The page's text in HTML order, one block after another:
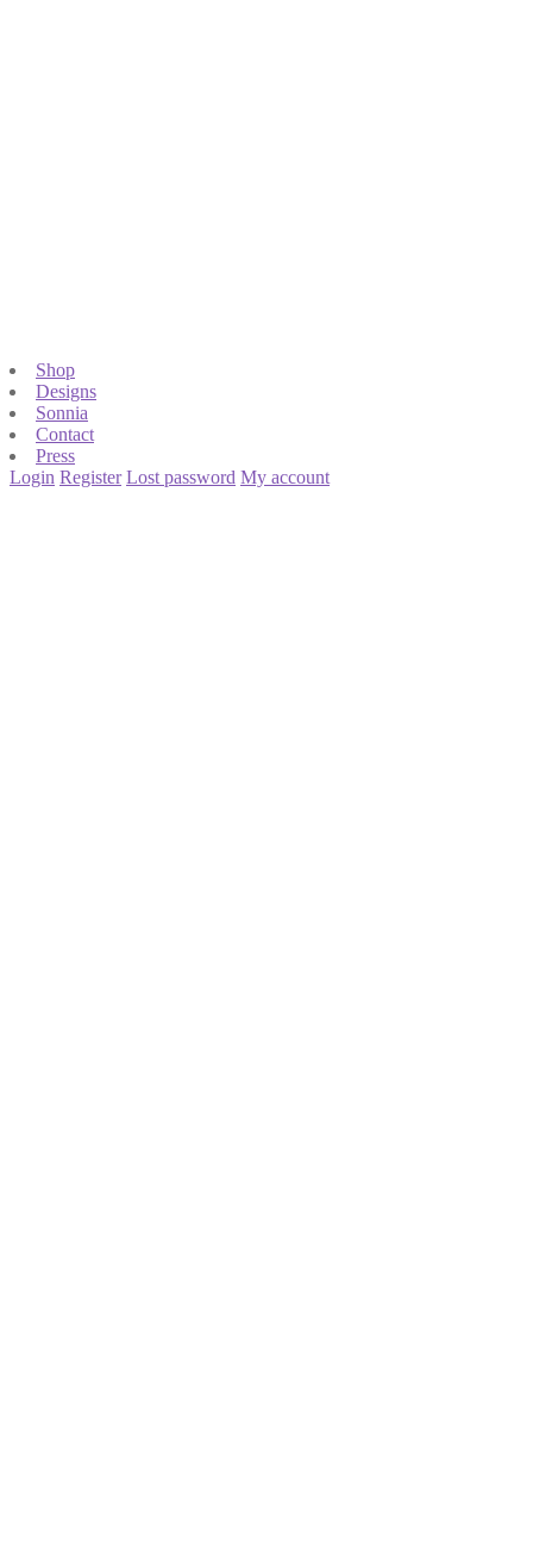
Shop
Designs
Sonnia
Contact
Press
Login Register Lost password My account